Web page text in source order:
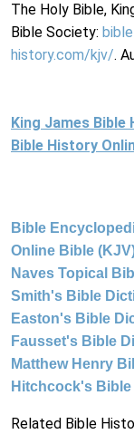
The Holy Bible,
Bible Society:
history.com/kjv/.
King James Bible
Bible History
Bible
Online Bible
Naves Topical
Smith's Bible
Easton's Bible
Fausset's Bible
Matthew Henry
Hitchcock's
Related Bible